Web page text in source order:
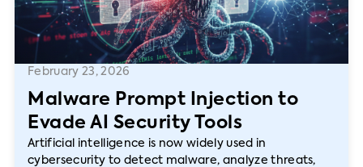
February 23, 2026
Malware Prompt Injection to
Evade AI Security Tools
Artificial intelligence is now widely used in
cybersecurity to detect malware, analyze threats,